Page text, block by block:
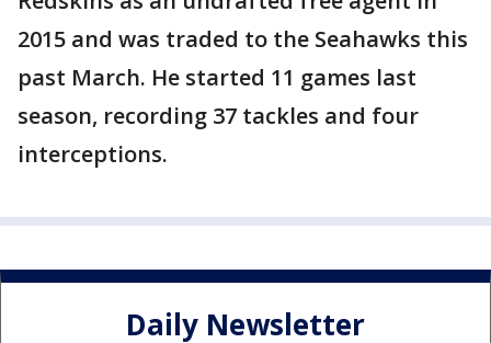
2015 and was traded to the Seahawks this
past March. He started 11 games last
season, recording 37 tackles and four
interceptions.
Daily Newsletter